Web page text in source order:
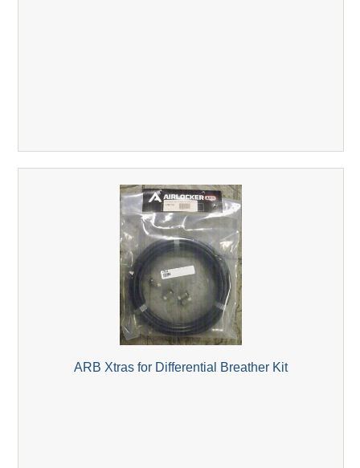
ARB Xtras for Differential Breather Kit